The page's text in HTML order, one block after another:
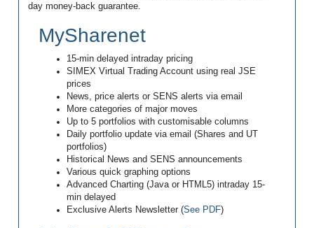
day money-back guarantee.
MySharenet
15-min delayed intraday pricing
SIMEX Virtual Trading Account using real JSE
prices
News, price alerts or SENS alerts via email
More categories of major moves
Up to 5 portfolios with customisable columns
Daily portfolio update via email (Shares and UT
portfolios)
Historical News and SENS announcements
Various quick graphing options
Advanced Charting (Java or HTML5) intraday 15-
min delayed
Exclusive Alerts Newsletter (See PDF)